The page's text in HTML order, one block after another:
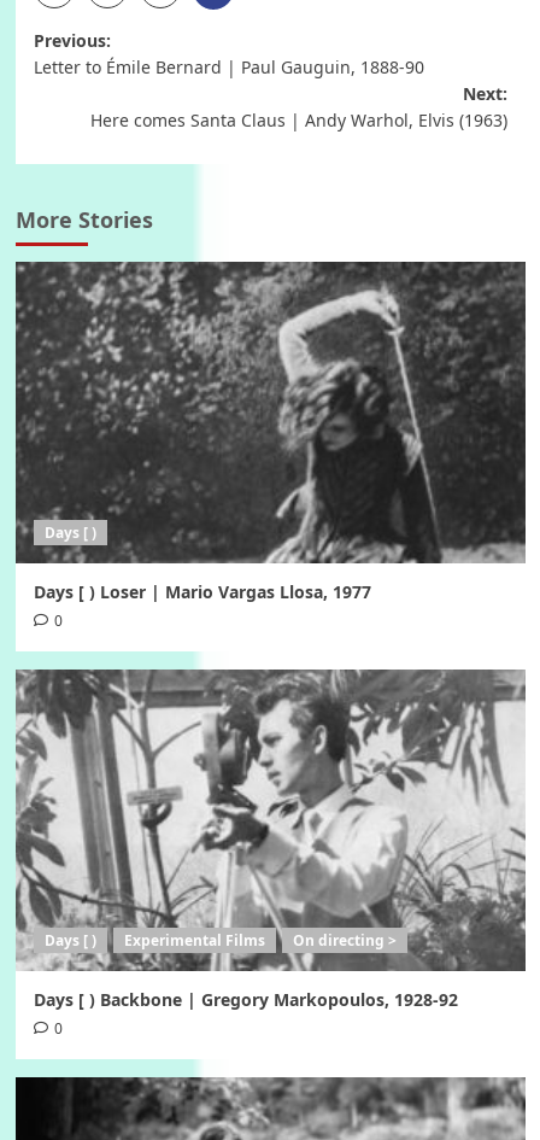
Post
Previous:
Letter to Émile Bernard | Paul Gauguin, 1888-90
Next:
Here comes Santa Claus | Andy Warhol, Elvis (1963)
More Stories
Days [ )
Days [ ) Loser | Mario Vargas Llosa, 1977
0
Days [ ) Experimental Films On directing >
Days [ ) Backbone | Gregory Markopoulos, 1928-92
0